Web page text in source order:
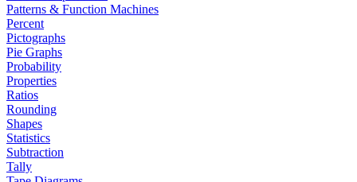
Patterns & Function Machines
Percent
Pictographs
Pie Graphs
Probability
Properties
Ratios
Rounding
Shapes
Statistics
Subtraction
Tally